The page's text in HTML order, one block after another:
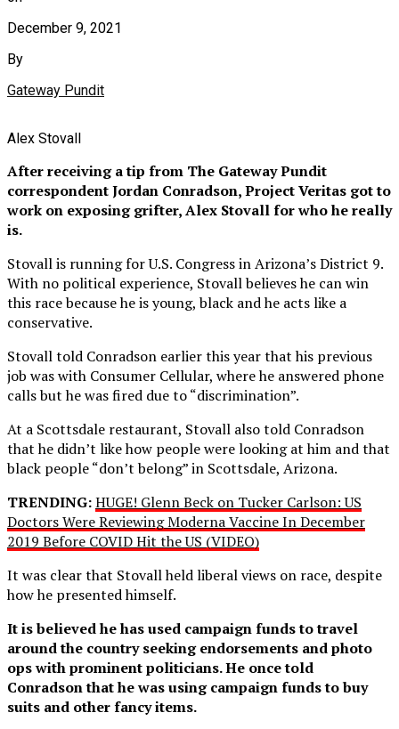
December 9, 2021
By
Gateway Pundit
Alex Stovall
After receiving a tip from The Gateway Pundit
correspondent Jordan Conradson, Project Veritas got to
work on exposing grifter, Alex Stovall for who he really
is.
Stovall is running for U.S. Congress in Arizona’s District 9.
With no political experience, Stovall believes he can win
this race because he is young, black and he acts like a
conservative.
Stovall told Conradson earlier this year that his previous
job was with Consumer Cellular, where he answered phone
calls but he was fired due to “discrimination”.
At a Scottsdale restaurant, Stovall also told Conradson
that he didn’t like how people were looking at him and that
black people “don’t belong” in Scottsdale, Arizona.
TRENDING:HUGE! Glenn Beck on Tucker Carlson: US
Doctors Were Reviewing Moderna Vaccine In December
2019 Before COVID Hit the US (VIDEO)
It was clear that Stovall held liberal views on race, despite
how he presented himself.
It is believed he has used campaign funds to travel
around the country seeking endorsements and photo
ops with prominent politicians. He once told
Conradson that he was using campaign funds to buy
suits and other fancy items.